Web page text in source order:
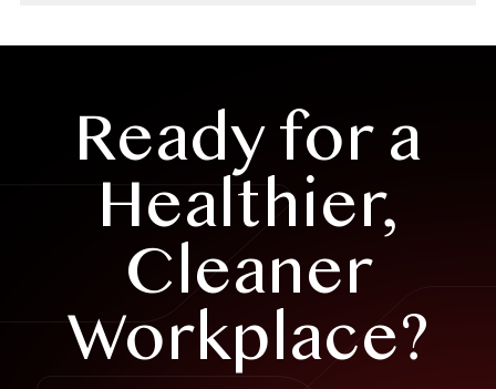
Ready for a
Healthier,
Cleaner
Workplace?